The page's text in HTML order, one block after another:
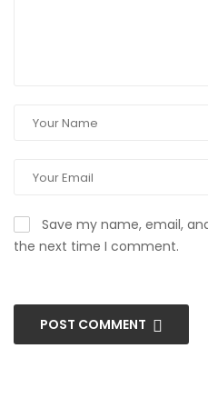
Save my name, email,
the next time I comment.
POST COMMENT